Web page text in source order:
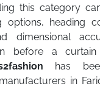
this category
options, heading
dimensional
before a
has
in